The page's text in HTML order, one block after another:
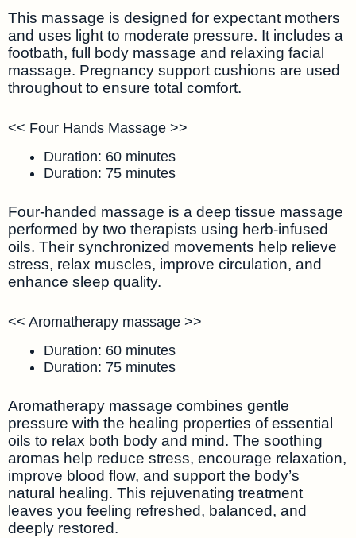
This massage is designed for expectant mothers
and uses light to moderate pressure. It includes a
footbath, full body massage and relaxing facial
massage. Pregnancy support cushions are used
throughout to ensure total comfort.
<< Four Hands Massage >>
Duration: 60 minutes
Duration: 75 minutes
Four-handed massage is a deep tissue massage
performed by two therapists using herb-infused
oils. Their synchronized movements help relieve
stress, relax muscles, improve circulation, and
enhance sleep quality.
<< Aromatherapy massage >>
Duration: 60 minutes
Duration: 75 minutes
Aromatherapy massage combines gentle
pressure with the healing properties of essential
oils to relax both body and mind. The soothing
aromas help reduce stress, encourage relaxation,
improve blood flow, and support the body’s
natural healing. This rejuvenating treatment
leaves you feeling refreshed, balanced, and
deeply restored.